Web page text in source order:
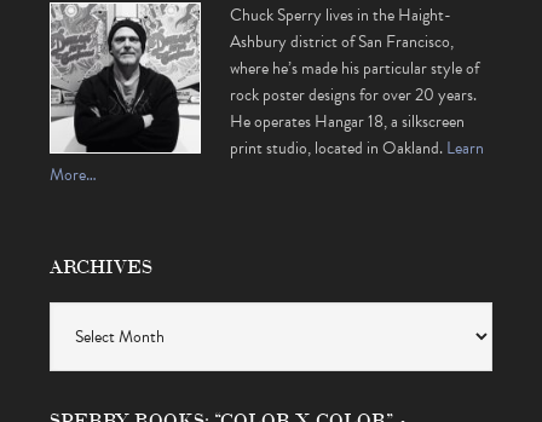
Chuck Sperry lives in the Haight-
Ashbury district of San Francisco,
where he’s made his particular style of
rock poster designs for over 20 years.
He operates Hangar 18, a silkscreen
print studio, located in Oakland.Learn
More…
ARCHIVES